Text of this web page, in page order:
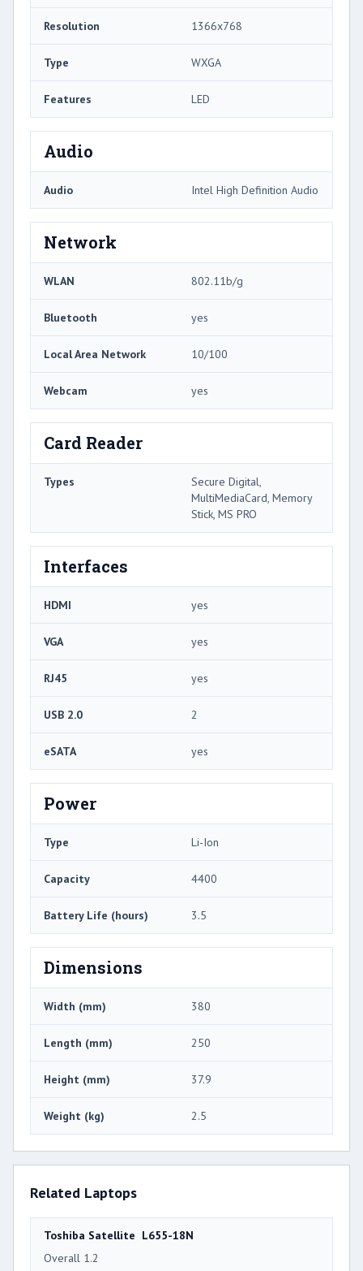
Resolution 1366x768
Type WXGA
Features LED
Audio
Audio Intel High Definition Audio
Network
WLAN 802.11b/g
Bluetooth yes
Local Area Network 10/100
Webcam yes
Card Reader
Types
Secure Digital,
MultiMediaCard, Memory
Stick, MS PRO
Interfaces
HDMI yes
VGA yes
RJ45 yes
USB 2.0 2
eSATA yes
Power
Type Li-Ion
Capacity 4400
Battery Life (hours) 3.5
Dimensions
Width (mm) 380
Length (mm) 250
Height (mm) 37.9
Weight (kg) 2.5
Related Laptops
Toshiba Satellite L655-18N
Overall 1.2